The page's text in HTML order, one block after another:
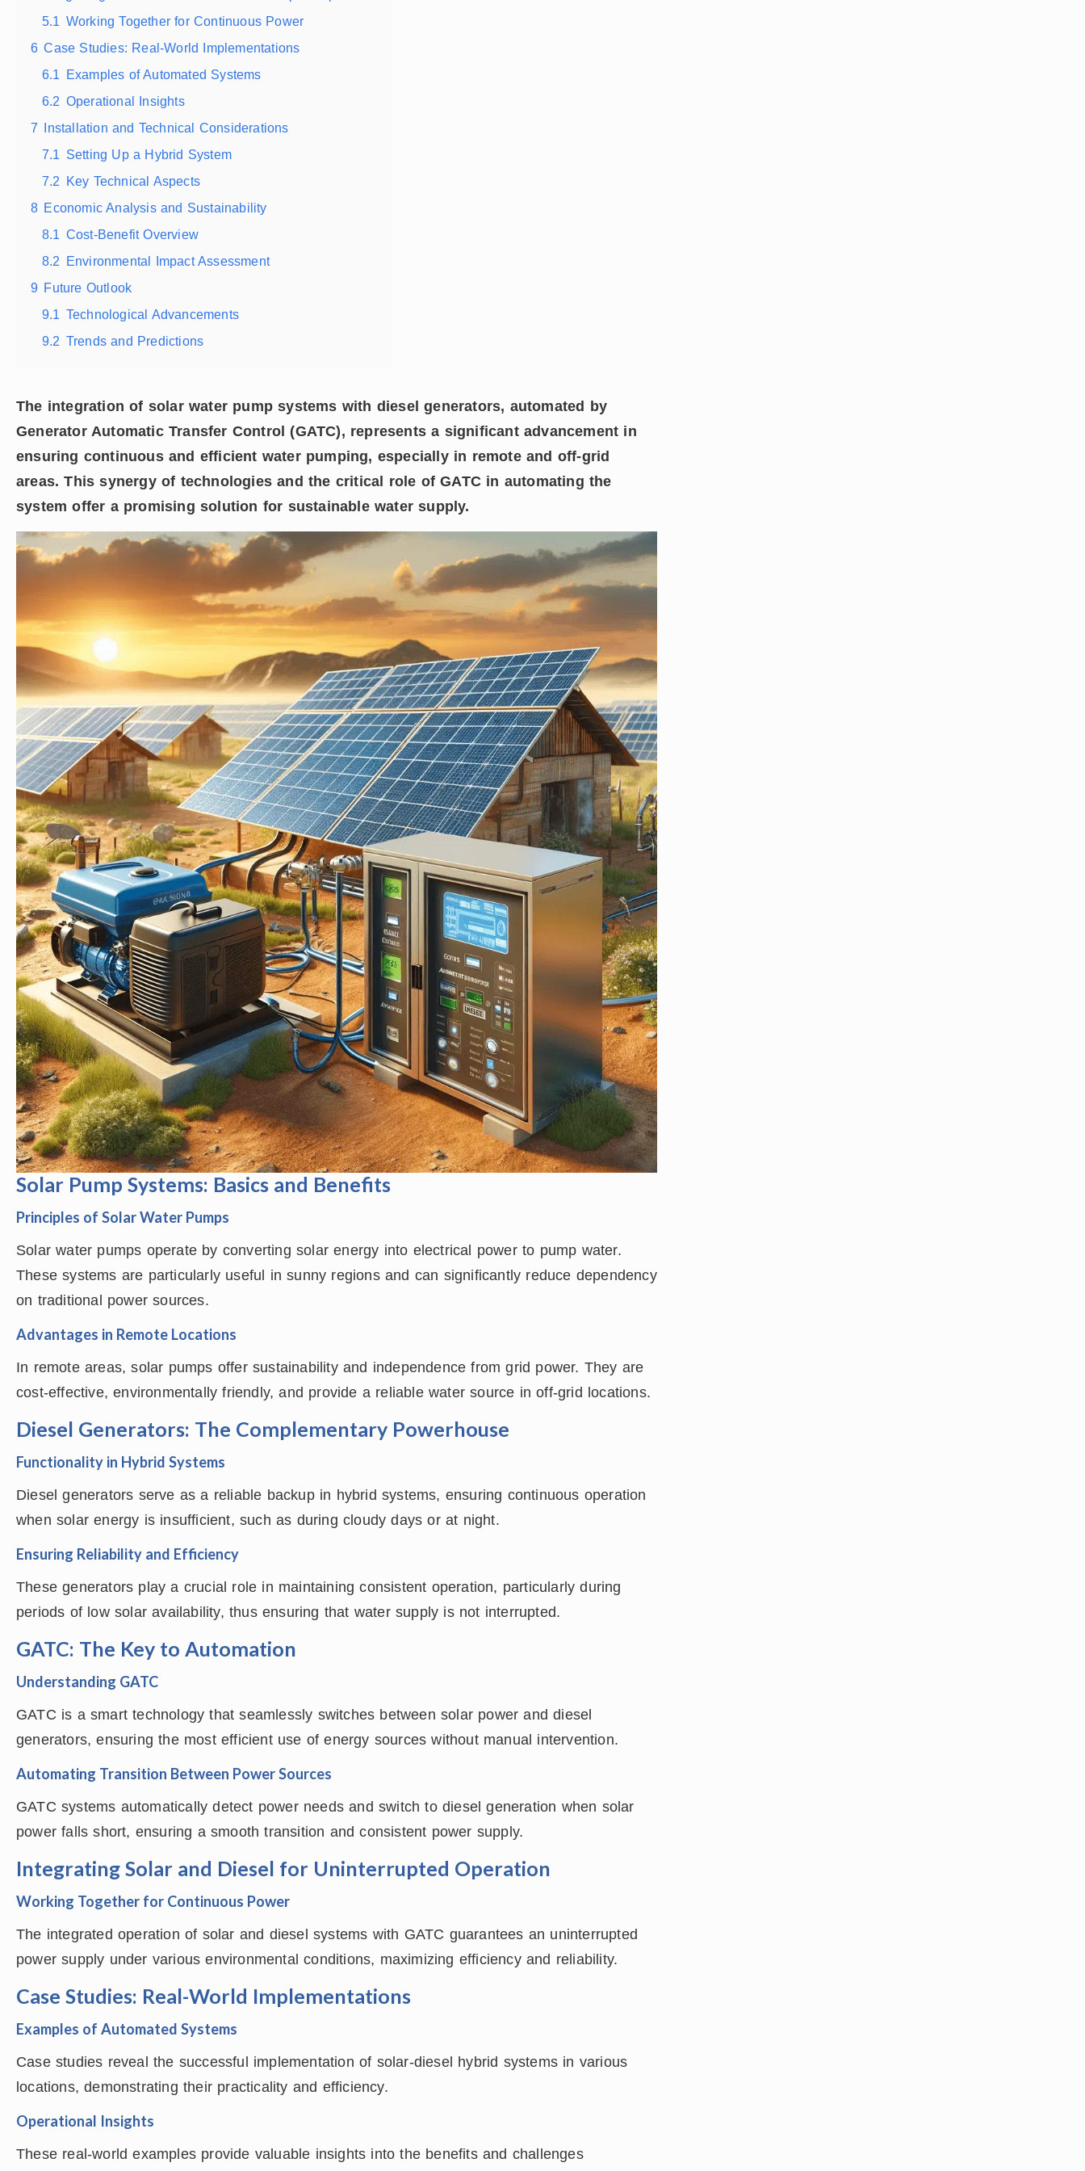
5.1 Working Together for Continuous Power
6 Case Studies: Real-World Implementations
6.1 Examples of Automated Systems
6.2 Operational Insights
7 Installation and Technical Considerations
7.1 Setting Up a Hybrid System
7.2 Key Technical Aspects
8 Economic Analysis and Sustainability
8.1 Cost-Benefit Overview
8.2 Environmental Impact Assessment
9 Future Outlook
9.1 Technological Advancements
9.2 Trends and Predictions
The integration of solar water pump systems with diesel generators, automated by
Generator Automatic Transfer Control (GATC), represents a significant advancement in
ensuring continuous and efficient water pumping, especially in remote and off-grid
areas. This synergy of technologies and the critical role of GATC in automating the
system offer a promising solution for sustainable water supply.
Solar Pump Systems: Basics and Benefits
Principles of Solar Water Pumps
Solar water pumps operate by converting solar energy into electrical power to pump water.
These systems are particularly useful in sunny regions and can significantly reduce dependency
on traditional power sources.
Advantages in Remote Locations
In remote areas, solar pumps offer sustainability and independence from grid power. They are
cost-effective, environmentally friendly, and provide a reliable water source in off-grid locations.
Diesel Generators: The Complementary Powerhouse
Functionality in Hybrid Systems
Diesel generators serve as a reliable backup in hybrid systems, ensuring continuous operation
when solar energy is insufficient, such as during cloudy days or at night.
Ensuring Reliability and Efficiency
These generators play a crucial role in maintaining consistent operation, particularly during
periods of low solar availability, thus ensuring that water supply is not interrupted.
GATC: The Key to Automation
Understanding GATC
GATC is a smart technology that seamlessly switches between solar power and diesel
generators, ensuring the most efficient use of energy sources without manual intervention.
Automating Transition Between Power Sources
GATC systems automatically detect power needs and switch to diesel generation when solar
power falls short, ensuring a smooth transition and consistent power supply.
Integrating Solar and Diesel for Uninterrupted Operation
Working Together for Continuous Power
The integrated operation of solar and diesel systems with GATC guarantees an uninterrupted
power supply under various environmental conditions, maximizing efficiency and reliability.
Case Studies: Real-World Implementations
Examples of Automated Systems
Case studies reveal the successful implementation of solar-diesel hybrid systems in various
locations, demonstrating their practicality and efficiency.
Operational Insights
These real-world examples provide valuable insights into the benefits and challenges